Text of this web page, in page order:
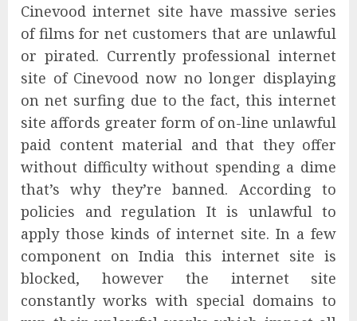
Cinevood internet site have massive series
of films for net customers that are unlawful
or pirated. Currently professional internet
site of Cinevood now no longer displaying
on net surfing due to the fact, this internet
site affords greater form of on-line unlawful
paid content material and that they offer
without difficulty without spending a dime
that’s why they’re banned. According to
policies and regulation It is unlawful to
apply those kinds of internet site. In a few
component on India this internet site is
blocked, however the internet site
constantly works with special domains to